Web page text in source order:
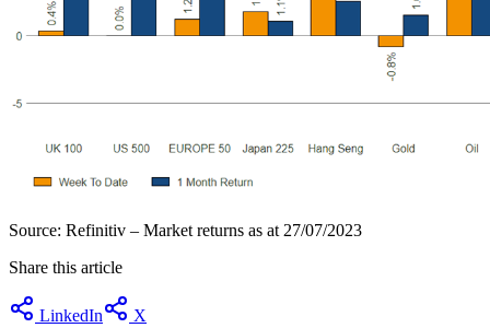
Source: Refinitiv – Market returns as at 27/07/2023
Share this article
LinkedIn
X